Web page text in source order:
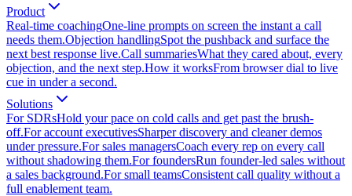
Product
Real-time coachingOne-line prompts on screen the instant a call
needs them.Objection handlingSpot the pushback and surface the
next best response live.Call summariesWhat they cared about, every
objection, and the next step.How it worksFrom browser dial to live
cue in under a second.
Solutions
For SDRsHold your pace on cold calls and get past the brush-
off.For account executivesSharper discovery and cleaner demos
under pressure.For sales managersCoach every rep on every call
without shadowing them.For foundersRun founder-led sales without
a sales background.For small teamsConsistent call quality without a
full enablement team.